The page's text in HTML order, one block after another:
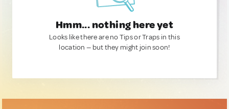
Hmm... nothing here yet
Looks like there are no Tips or Traps in this
location — but they might join soon!